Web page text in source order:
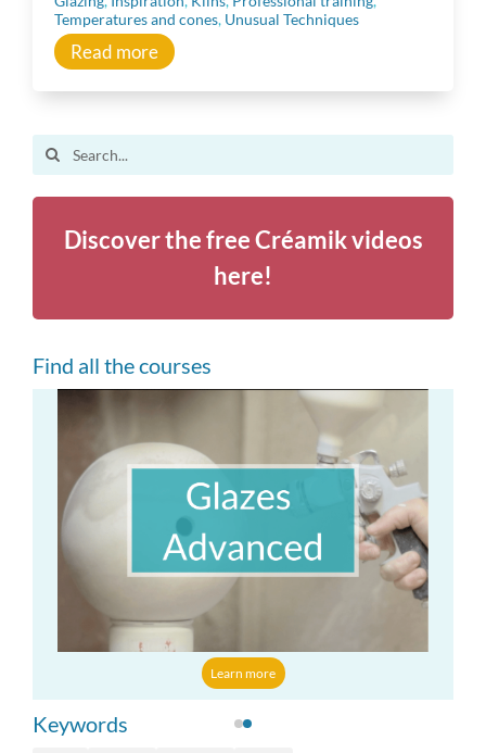
Community
Temperatures and cones, Unusual Techniques
Read more
Search
for:
Discover the free Créamik videos
here!
Find all the courses
Learn more
Keywords